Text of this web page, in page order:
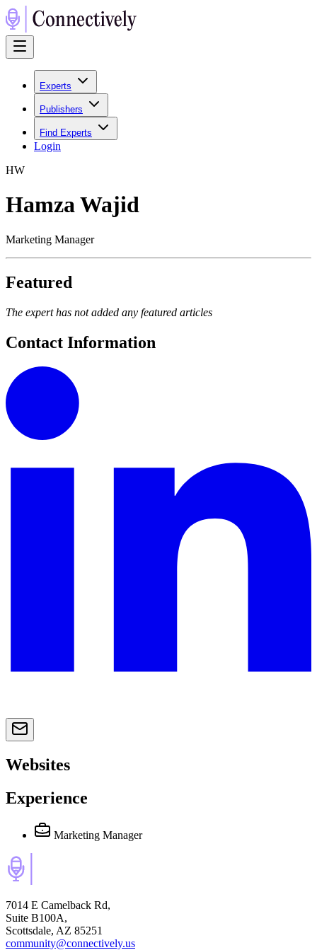
Experts
Publishers
Find Experts
Login
HW
Hamza Wajid
Marketing Manager
Featured
The expert has not added any featured articles
Contact Information
Websites
Experience
Marketing Manager
7014 E Camelback Rd,
Suite B100A,
Scottsdale, AZ 85251
community@connectively.us